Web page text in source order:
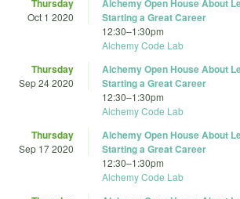
Thursday
Oct 1 2020
Alchemy Open House About
Starting a Great Career
12:30–1:30pm
Alchemy Code Lab
Thursday
Sep 24 2020
Alchemy Open House About
Starting a Great Career
12:30–1:30pm
Alchemy Code Lab
Thursday
Sep 17 2020
Alchemy Open House About
Starting a Great Career
12:30–1:30pm
Alchemy Code Lab